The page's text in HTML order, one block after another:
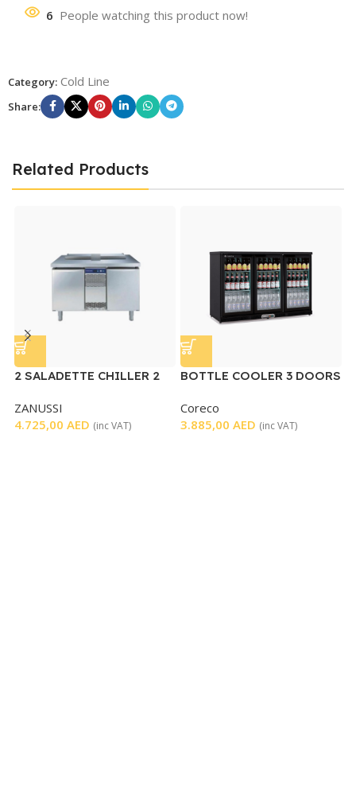
6 People watching this product now!
Category: Cold Line
Share:
Related Products
2 SALADETTE CHILLER 2
ZANUSSI
4.725,00 AED (inc VAT)
BOTTLE COOLER 3 DOORS
Coreco
3.885,00 AED (inc VAT)